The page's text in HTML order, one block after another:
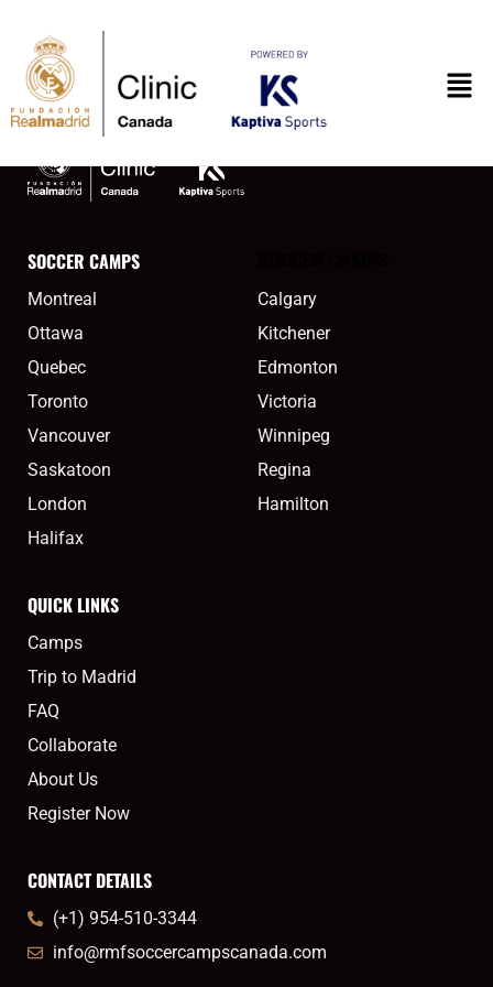
montreal2meta
SOCCER CAMPS
Montreal
Ottawa
Quebec
Toronto
Vancouver
Saskatoon
London
Halifax
Calgary
Kitchener
Edmonton
Victoria
Winnipeg
Regina
Hamilton
QUICK LINKS
Camps
Trip to Madrid
FAQ
Collaborate
About Us
Register Now
CONTACT DETAILS
(+1) 954-510-3344
info@rmfsoccercampscanada.com